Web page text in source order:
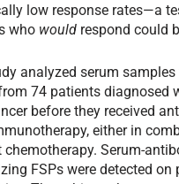
low response rates—a
who would respond could
analyzed serum
74 patients diagnosed
before they received
either in
Serum-
FSPs were detected on